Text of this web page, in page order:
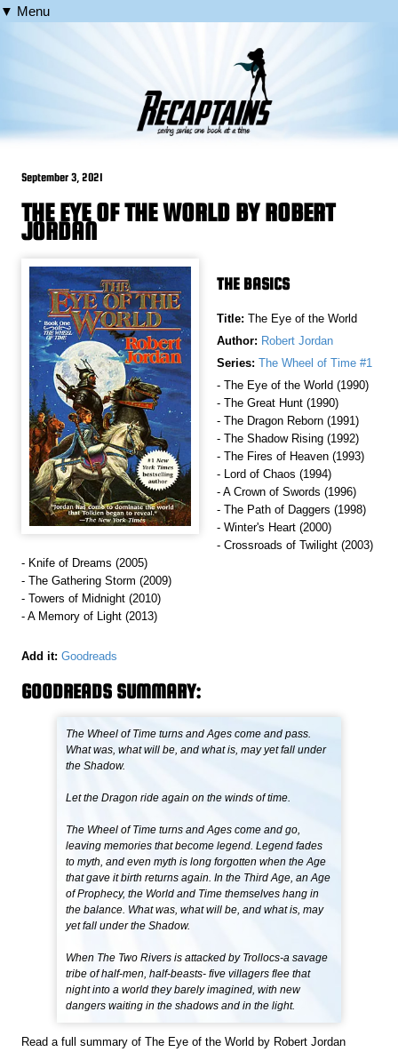
▼ Menu
September 3, 2021
THE EYE OF THE WORLD BY ROBERT
JORDAN
THE BASICS
Title: The Eye of the World
Author: Robert Jordan
Series: The Wheel of Time #1
- The Eye of the World (1990)
- The Great Hunt (1990)
- The Dragon Reborn (1991)
- The Shadow Rising (1992)
- The Fires of Heaven (1993)
- Lord of Chaos (1994)
- A Crown of Swords (1996)
- The Path of Daggers (1998)
- Winter's Heart (2000)
- Crossroads of Twilight (2003)
- Knife of Dreams (2005)
- The Gathering Storm (2009)
- Towers of Midnight (2010)
- A Memory of Light (2013)
Add it: Goodreads
GOODREADS SUMMARY:
The Wheel of Time turns and Ages come and pass.
What was, what will be, and what is, may yet fall under
the Shadow.
Let the Dragon ride again on the winds of time.
The Wheel of Time turns and Ages come and go,
leaving memories that become legend. Legend fades
to myth, and even myth is long forgotten when the Age
that gave it birth returns again. In the Third Age, an Age
of Prophecy, the World and Time themselves hang in
the balance. What was, what will be, and what is, may
yet fall under the Shadow.
When The Two Rivers is attacked by Trollocs-a savage
tribe of half-men, half-beasts- five villagers flee that
night into a world they barely imagined, with new
dangers waiting in the shadows and in the light.
Read a full summary of The Eye of the World by Robert Jordan